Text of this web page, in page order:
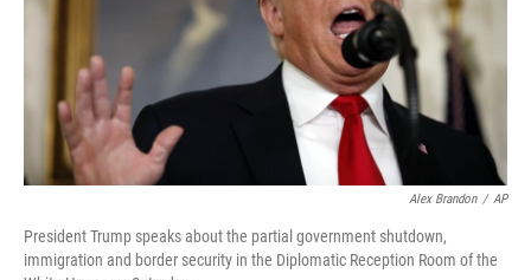
Alex Brandon / AP
President Trump speaks about the partial government shutdown,
immigration and border security in the Diplomatic Reception Room of the